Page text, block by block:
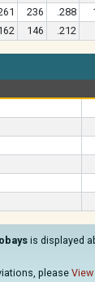
236 .288
146 .212
is displayed
please